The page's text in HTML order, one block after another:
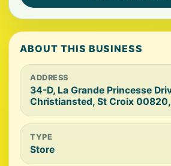
ABOUT THIS BUSINESS
ADDRESS
34-D, La Grande Princesse
Christiansted, St Croix 00820,
TYPE
Store